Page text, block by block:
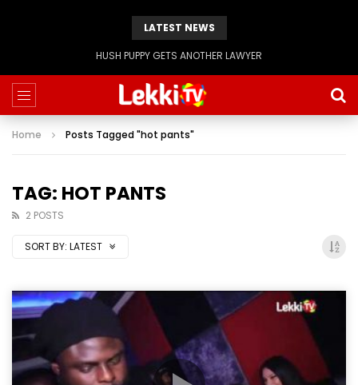
LATEST NEWS
Home Posts Tagged "hot pants"
TAG: HOT PANTS
2 POSTS
SORT BY: LATEST